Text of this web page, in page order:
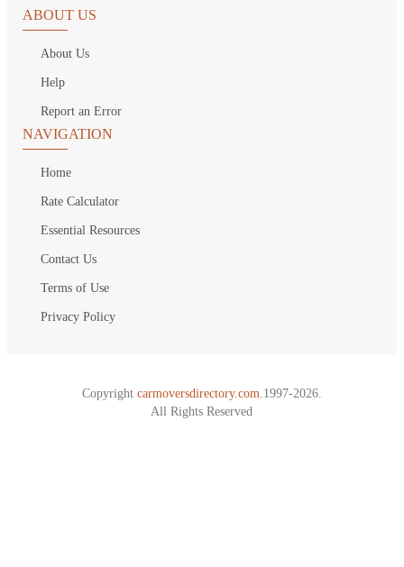
ABOUT US
About Us
Help
Report an Error
NAVIGATION
Home
Rate Calculator
Essential Resources
Contact Us
Terms of Use
Privacy Policy
Copyright carmoversdirectory.com. 1997-2026.
All Rights Reserved